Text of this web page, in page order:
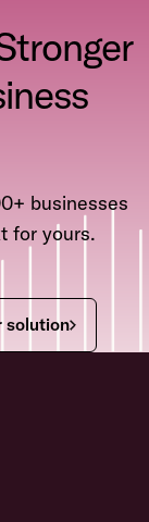
businesses
for yours.
solution